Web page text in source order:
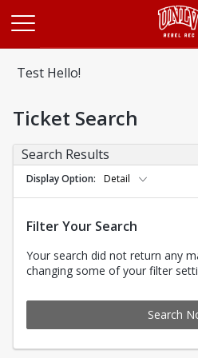
Test Hello!
Ticket Search
Search Results
Display Option Detail
Filter Your Search
Your search did not return any
changing some of your filter
Search